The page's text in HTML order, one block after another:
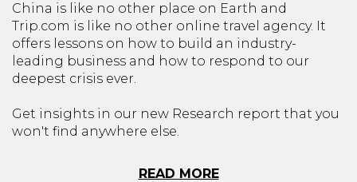
China is like no other place on Earth and
Trip.com is like no other online travel agency. It
offers lessons on how to build an industry-
leading business and how to respond to our
deepest crisis ever.
Get insights in our new Research report that you
won't find anywhere else.
READ MORE